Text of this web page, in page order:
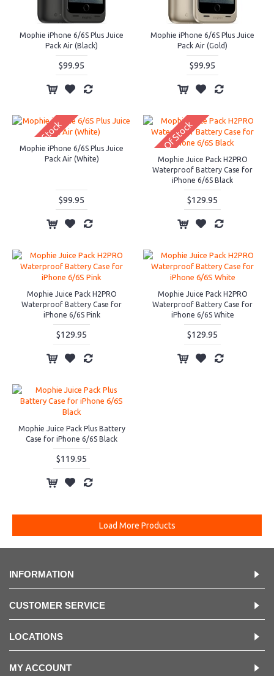
Mophie iPhone 6/6S Plus Juice
Pack Air (Black)
$99.95
Mophie iPhone 6/6S Plus Juice
Pack Air (Gold)
$99.95
Out Of Stock
Mophie iPhone 6/6S Plus Juice
Pack Air (White)
$99.95
Out Of Stock
Mophie Juice Pack H2PRO
Waterproof Battery Case for
iPhone 6/6S Black
$129.95
Mophie Juice Pack H2PRO
Waterproof Battery Case for
iPhone 6/6S Pink
$129.95
Mophie Juice Pack H2PRO
Waterproof Battery Case for
iPhone 6/6S White
$129.95
Mophie Juice Pack Plus Battery
Case for iPhone 6/6S Black
$119.95
Load More Products
INFORMATION
CUSTOMER SERVICE
LOCATIONS
MY ACCOUNT